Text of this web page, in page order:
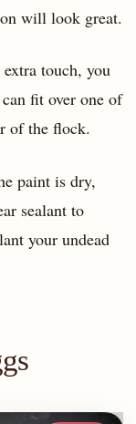
will look great.
touch, you
fit over one of
of the flock.
paint is dry,
sealant to
your undead